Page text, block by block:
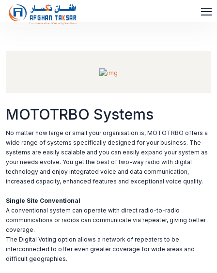
MOTOTRBO Systems
No matter how large or small your organisation is, MOTOTRBO offers a
wide range of systems specifically designed for your business. The
systems are easily scalable and you can easily expand your system as
your needs evolve. You get the best of two-way radio with digital
technology and enjoy integrated voice and data communication,
increased capacity, enhanced features and exceptional voice quality.
Single Site Conventional
A conventional system can operate with direct radio-to-radio
communications or radios can communicate via repeater, giving better
coverage.
The Digital Voting option allows a network of repeaters to be
interconnected to offer even greater coverage for wide areas and
difficult geographies.